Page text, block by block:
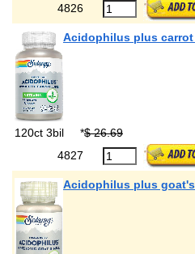
4826
Acidophilus plus
120ct 3bil *$ 26.69
4827
Acidophilus plus